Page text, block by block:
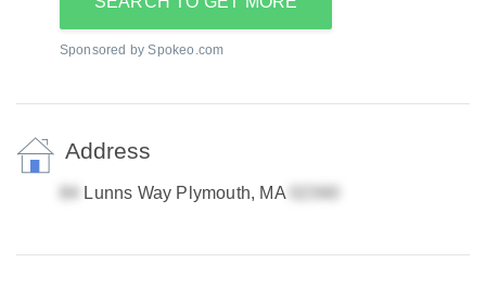
Sponsored by Spokeo.com
Address
Lunns Way Plymouth, MA